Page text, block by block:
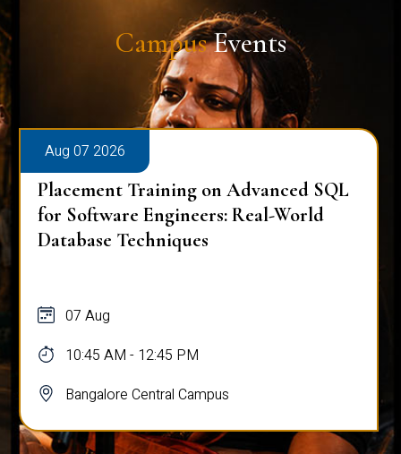
CampusEvents
Aug 07 2026
Placement Training on Advanced SQL
for Software Engineers: Real-World
Database Techniques
07 Aug
10:45 AM - 12:45 PM
Bangalore Central Campus